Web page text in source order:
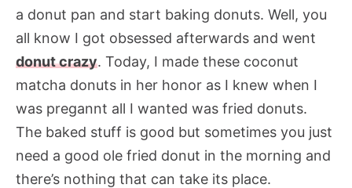
a donut pan and start baking donuts. Well, you
all know I got obsessed afterwards and went
donut crazy. Today, I made these coconut
matcha donuts in her honor as I knew when I
was pregannt all I wanted was fried donuts.
The baked stuff is good but sometimes you just
need a good ole fried donut in the morning and
there’s nothing that can take its place.